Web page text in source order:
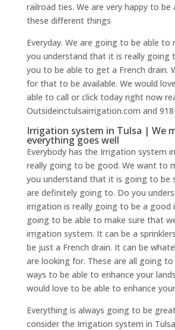
railroad ties. We are very happy to be
these different things
Everyday. We are going to be able to
you understand that it is really going
you to be able to get a French drain.
for that to be available. We would
able to call or click today right now
Outsideinctulsairrigation.com and
Irrigation system in Tulsa | We
everything goes well
Everybody has the Irrigation system
really going to be good. We want to
you understand that it is going to be
are definitely going to. Do you
irrigation is really going to be a good
going to be able to make sure that
irrigation system. It can be a
be just a French drain. It can be
are looking for. These are all going
ways to be able to enhance your
would love to be able to enhance
Everything is always going to be
consider the Irrigation system in